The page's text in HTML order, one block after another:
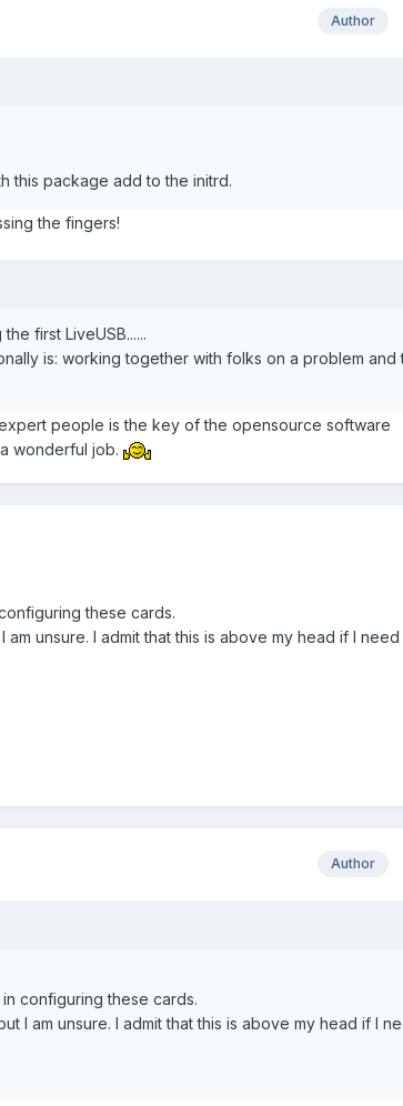
Author
this package add to the initrd.
the fingers!
first LiveUSB......
is: working together with folks on a problem and
people is the key of the opensource software
wonderful job.
these cards.
unsure. I admit that this is above my head if I
Author
configuring these cards.
I am unsure. I admit that this is above my head if I